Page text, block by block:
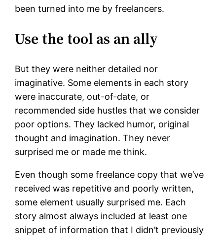
been turned into me by freelancers.
Use the tool as an ally
But they were neither detailed nor
imaginative. Some elements in each story
were inaccurate, out-of-date, or
recommended side hustles that we consider
poor options. They lacked humor, original
thought and imagination. They never
surprised me or made me think.
Even though some freelance copy that we’ve
received was repetitive and poorly written,
some element usually surprised me. Each
story almost always included at least one
snippet of information that I didn’t previously